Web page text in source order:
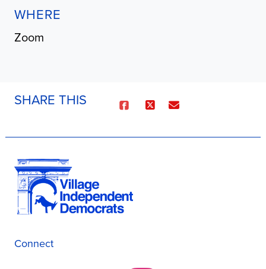
WHERE
Zoom
SHARE THIS
Connect